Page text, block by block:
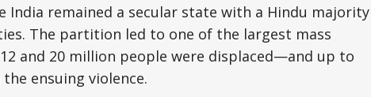
India remained a secular state with a Hindu majority
The partition led to one of the largest mass
and 20 million people were displaced—and up to
ensuing violence.